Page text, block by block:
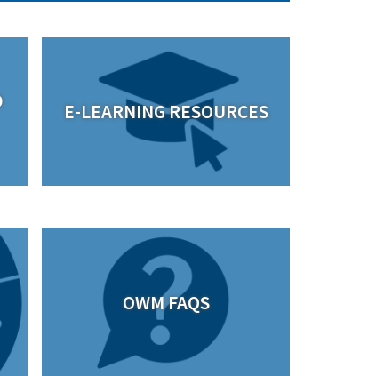
E-LEARNING RESOURCES
OWM FAQS